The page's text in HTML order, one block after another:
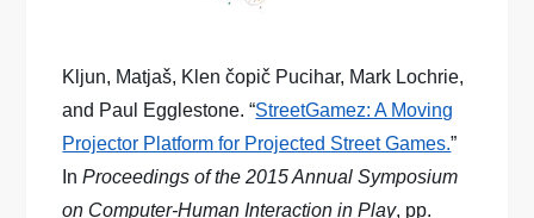
Kljun, Matjaš, Klen čopič Pucihar, Mark Lochrie,
and Paul Egglestone. “StreetGamez: A Moving
Projector Platform for Projected Street Games.”
InProceedings of the 2015 Annual Symposium
on Computer-Human Interaction in Play, pp.